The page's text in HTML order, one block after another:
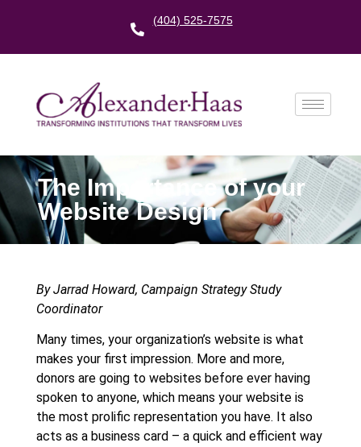
(404) 525-7575
The Importance of your
Website Design
By Jarrad Howard, Campaign Strategy Study
Coordinator
Many times, your organization’s website is what
makes your first impression. More and more,
donors are going to websites before ever having
spoken to anyone, which means your website is
the most prolific representation you have. It also
acts as a business card – a quick and efficient way